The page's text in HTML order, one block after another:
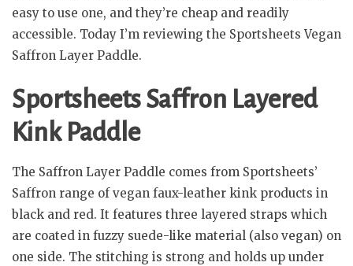
easy to use one, and they’re cheap and readily
accessible. Today I’m reviewing the Sportsheets Vegan
Saffron Layer Paddle.
Sportsheets Saffron Layered
Kink Paddle
The Saffron Layer Paddle comes from Sportsheets’
Saffron range of vegan faux-leather kink products in
black and red. It features three layered straps which
are coated in fuzzy suede-like material (also vegan) on
one side. The stitching is strong and holds up under